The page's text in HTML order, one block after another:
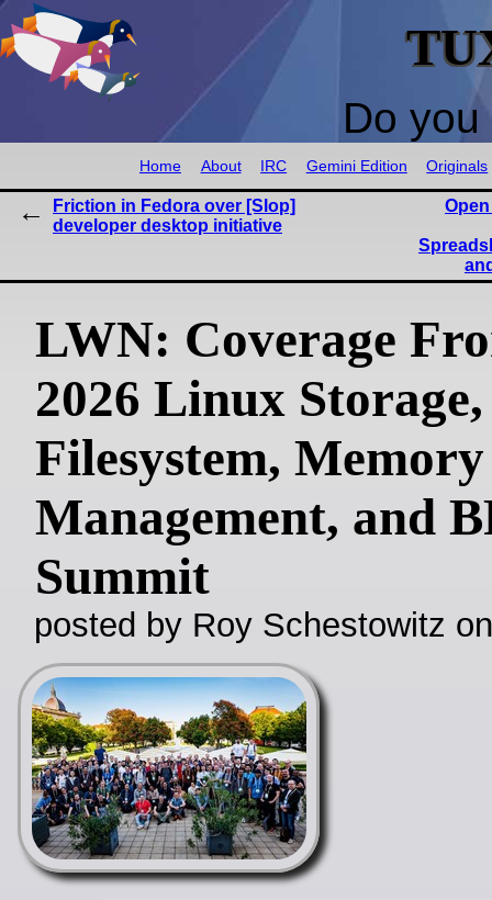
Do
Home About IRC Gemini Edition Originals
Friction in Fedora over [Slop]
developer desktop initiative
LWN: Coverage
2026 Linux Storage,
Filesystem, Memory
Management, and
Summit
posted by Roy Schestowitz